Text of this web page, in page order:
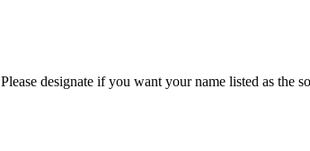
Please designate if you want your name listed as